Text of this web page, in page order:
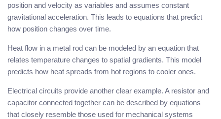
position and velocity as variables and assumes constant
gravitational acceleration. This leads to equations that predict
how position changes over time.
Heat flow in a metal rod can be modeled by an equation that
relates temperature changes to spatial gradients. This model
predicts how heat spreads from hot regions to cooler ones.
Electrical circuits provide another clear example. A resistor and
capacitor connected together can be described by equations
that closely resemble those used for mechanical systems